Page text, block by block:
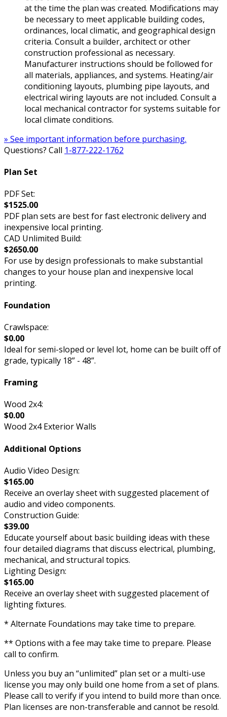
at the time the plan was created. Modifications may
be necessary to meet applicable building codes,
ordinances, local climatic, and geographical design
criteria. Consult a builder, architect or other
construction professional as necessary.
Manufacturer instructions should be followed for
all materials, appliances, and systems. Heating/air
conditioning layouts, plumbing pipe layouts, and
electrical wiring layouts are not included. Consult a
local mechanical contractor for systems suitable for
local climate conditions.
» See important information before purchasing.
Questions? Call 1-877-222-1762
Plan Set
PDF Set:
$1525.00
PDF plan sets are best for fast electronic delivery and
inexpensive local printing.
CAD Unlimited Build:
$2650.00
For use by design professionals to make substantial
changes to your house plan and inexpensive local
printing.
Foundation
Crawlspace:
$0.00
Ideal for semi-sloped or level lot, home can be built off of
grade, typically 18” - 48”.
Framing
Wood 2x4:
$0.00
Wood 2x4 Exterior Walls
Additional Options
Audio Video Design:
$165.00
Receive an overlay sheet with suggested placement of
audio and video components.
Construction Guide:
$39.00
Educate yourself about basic building ideas with these
four detailed diagrams that discuss electrical, plumbing,
mechanical, and structural topics.
Lighting Design:
$165.00
Receive an overlay sheet with suggested placement of
lighting fixtures.
* Alternate Foundations may take time to prepare.
** Options with a fee may take time to prepare. Please
call to confirm.
Unless you buy an “unlimited” plan set or a multi-use
license you may only build one home from a set of plans.
Please call to verify if you intend to build more than once.
Plan licenses are non-transferable and cannot be resold.